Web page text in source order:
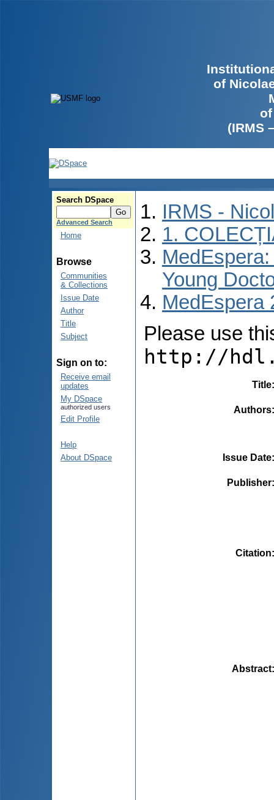
of
(IRMS
Search DSpace
Advanced Search
Home
Browse
Communities
& Collections
Issue Date
Author
Title
Subject
Sign on to:
Receive email
updates
My DSpace
authorized users
Edit Profile
Help
About DSpace
IRMS -
1.
Young
MedEspera
Please use
http://
Title
Authors
Issue Date
Publisher
Citation
Abstract